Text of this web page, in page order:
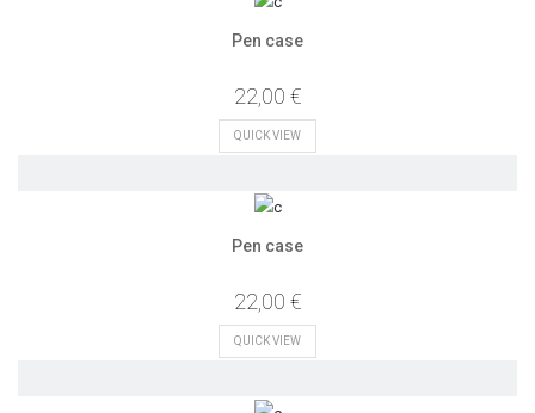
Pen case
22,00 €
QUICK VIEW
Pen case
22,00 €
QUICK VIEW